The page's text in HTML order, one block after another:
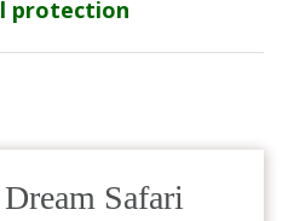
à la carte dining
guests and external
can book a private
protection
Safari